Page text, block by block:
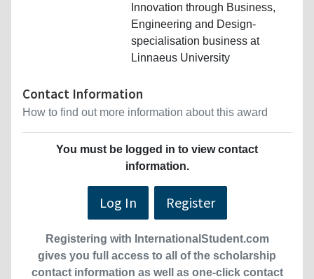
Innovation through Business,
Engineering and Design-
specialisation business at
Linnaeus University
Contact Information
How to find out more information about this award
You must be logged in to view contact
information.
Log In Register
Registering with InternationalStudent.com
gives you full access to all of the scholarship
contact information as well as one-click contact